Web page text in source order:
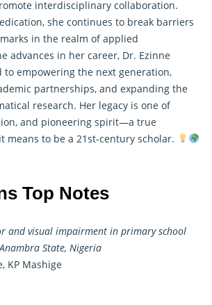
interdisciplinary collaboration.
she continues to break barriers
in the realm of applied
advances in her career, Dr. Ezinne
to empowering the next generation,
partnerships, and expanding the
research. Her legacy is one of
and pioneering spirit—a true
means to be a 21st-century scholar.
Top Notes
and visual impairment in primary school
State, Nigeria
KP Mashige